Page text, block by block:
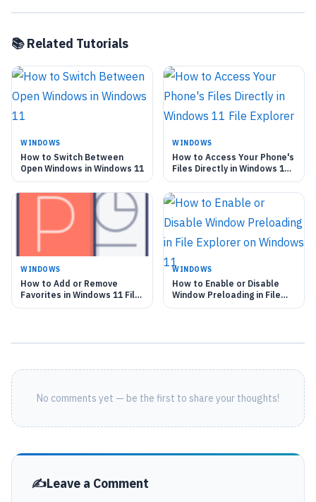
📚 Related Tutorials
WINDOWS
How to Switch Between
Open Windows in Windows 11
WINDOWS
How to Access Your Phone's
Files Directly in Windows 11
File Explorer
WINDOWS
How to Add or Remove
Favorites in Windows 11 File
Explorer
WINDOWS
How to Enable or Disable
Window Preloading in File
Explorer on Windows 11
No comments yet — be the first to share your thoughts!
Leave a Comment